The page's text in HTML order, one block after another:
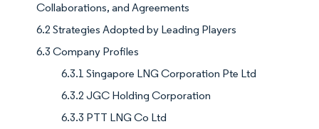
Collaborations, and Agreements
6.2 Strategies Adopted by Leading Players
6.3 Company Profiles
6.3.1 Singapore LNG Corporation Pte Ltd
6.3.2 JGC Holding Corporation
6.3.3 PTT LNG Co Ltd